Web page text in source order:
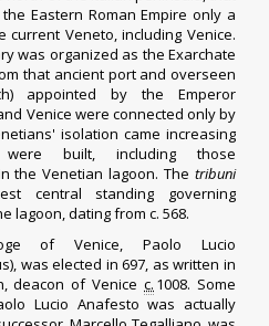
Eastern Roman Empire only a
Veneto, including Venice.
was organized as the Exarchate
that ancient port and overseen
) appointed by the Emperor
Venice were connected only by
isolation came increasing
built, including those
the Venetian lagoon. Thetribuni
central standing governing
lagoon, dating from c. 568.
of Venice,Paolo Lucio
was elected in 697, as written in
deacon of Venice c. 1008. Some
Lucio Anafesto was actually